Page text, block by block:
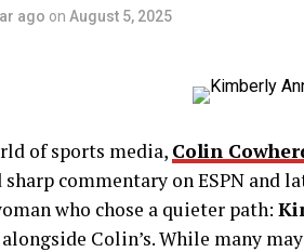
ago on August 5, 2025
of sports media, Colin
sharp commentary on ESPN and
who chose a quieter path:
Colin’s. While many